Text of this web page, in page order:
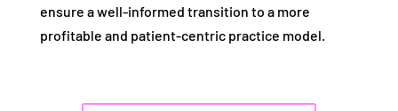
ensure a well-informed transition to a more
profitable and patient-centric practice model.